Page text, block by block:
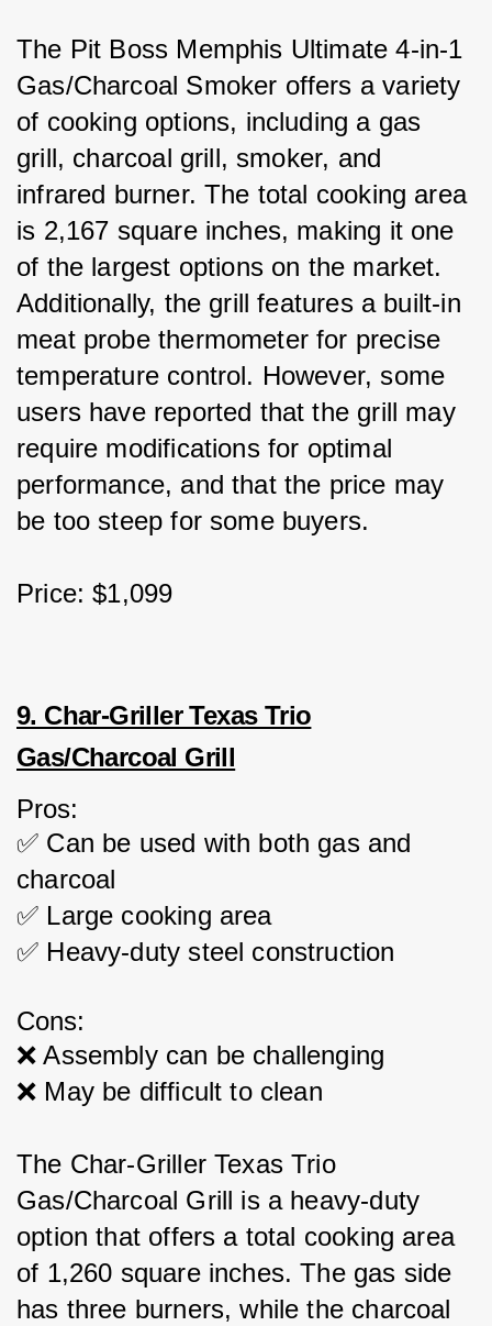
The Pit Boss Memphis Ultimate 4-in-1
Gas/Charcoal Smoker offers a variety
of cooking options, including a gas
grill, charcoal grill, smoker, and
infrared burner. The total cooking area
is 2,167 square inches, making it one
of the largest options on the market.
Additionally, the grill features a built-in
meat probe thermometer for precise
temperature control. However, some
users have reported that the grill may
require modifications for optimal
performance, and that the price may
be too steep for some buyers.
Price: $1,099
9. Char-Griller Texas Trio
Gas/Charcoal Grill
Pros:
✅ Can be used with both gas and
charcoal
✅ Large cooking area
✅ Heavy-duty steel construction
Cons:
❌ Assembly can be challenging
❌ May be difficult to clean
The Char-Griller Texas Trio
Gas/Charcoal Grill is a heavy-duty
option that offers a total cooking area
of 1,260 square inches. The gas side
has three burners, while the charcoal